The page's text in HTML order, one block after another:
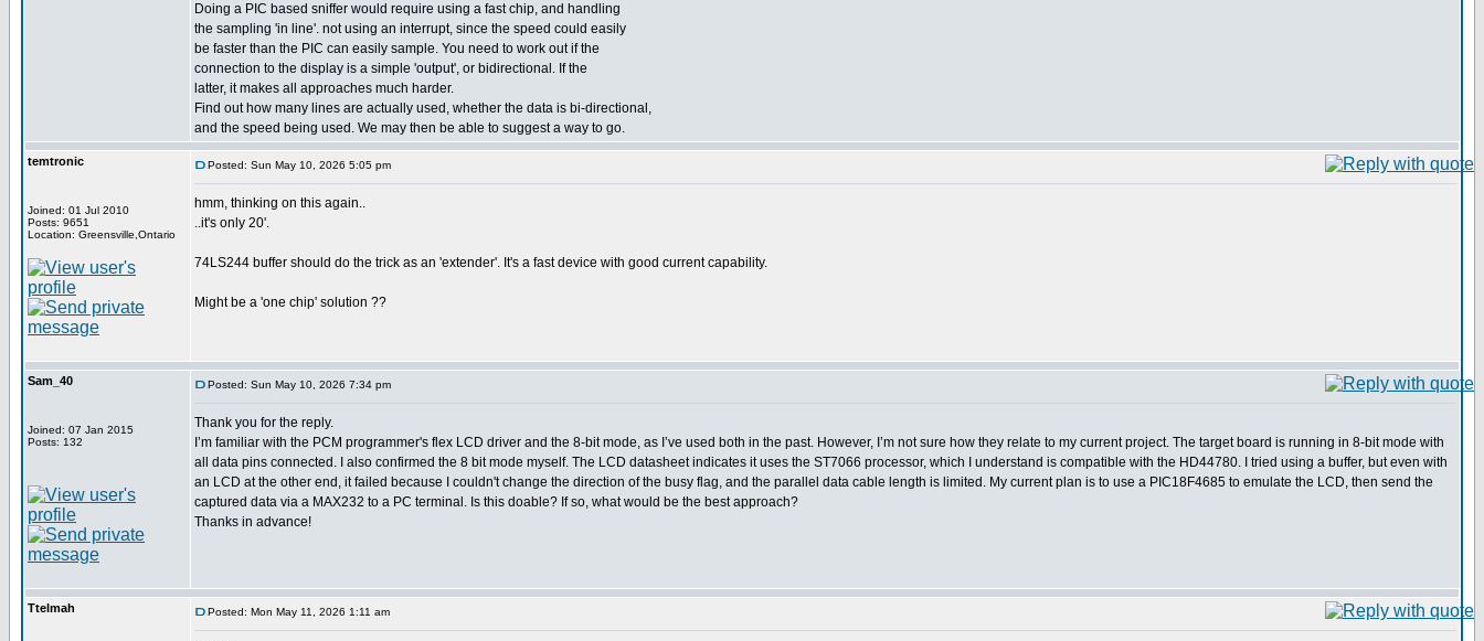
Doing a PIC based sniffer would require using a fast chip, and handling
the sampling 'in line'. not using an interrupt, since the speed could easily
be faster than the PIC can easily sample. You need to work out if the
connection to the display is a simple 'output', or bidirectional. If the
latter, it makes all approaches much harder.
Find out how many lines are actually used, whether the data is bi-directional,
and the speed being used. We may then be able to suggest a way to go.
temtronic
Joined: 01 Jul 2010
Posts: 9651
Location: Greensville,Ontario
Posted: Sun May 10, 2026 5:05 pm
hmm, thinking on this again..
..it's only 20'.
74LS244 buffer should do the trick as an 'extender'. It's a fast device with good current capability.
Might be a 'one chip' solution ??
Sam_40
Joined: 07 Jan 2015
Posts: 132
Posted: Sun May 10, 2026 7:34 pm
Thank you for the reply.
I’m familiar with the PCM programmer's flex LCD driver and the 8-bit mode, as I’ve used both in the past. However, I’m not sure how they relate to my current project. The target board is running in 8-bit mode with
all data pins connected. I also confirmed the 8 bit mode myself. The LCD datasheet indicates it uses the ST7066 processor, which I understand is compatible with the HD44780. I tried using a buffer, but even with
an LCD at the other end, it failed because I couldn't change the direction of the busy flag, and the parallel data cable length is limited. My current plan is to use a PIC18F4685 to emulate the LCD, then send the
captured data via a MAX232 to a PC terminal. Is this doable? If so, what would be the best approach?
Thanks in advance!
Ttelmah Posted: Mon May 11, 2026 1:11 am